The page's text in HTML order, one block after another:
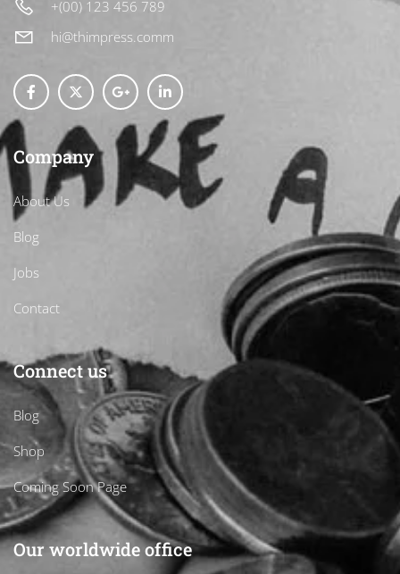
+(00) 123 456 789
hi@thimpress.comm
Company
About Us
Blog
Jobs
Contact
Connect us
Blog
Shop
Coming Soon Page
Our worldwide office